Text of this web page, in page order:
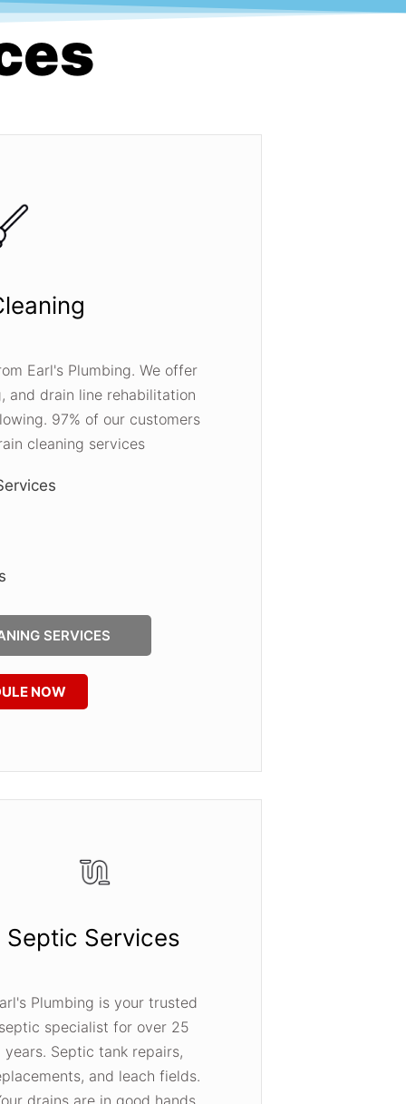
Earl's Plumbing. We offer
and drain line rehabilitation
97% of our customers
cleaning services
SERVICES
NOW
Septic Services
Plumbing is your trusted
specialist for over 25
years. Septic tank repairs,
and leach fields.